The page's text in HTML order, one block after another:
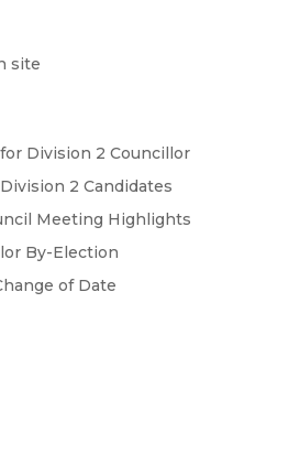
site
Division 2 Councillor
2 Candidates
Meeting Highlights
By-Election
of Date